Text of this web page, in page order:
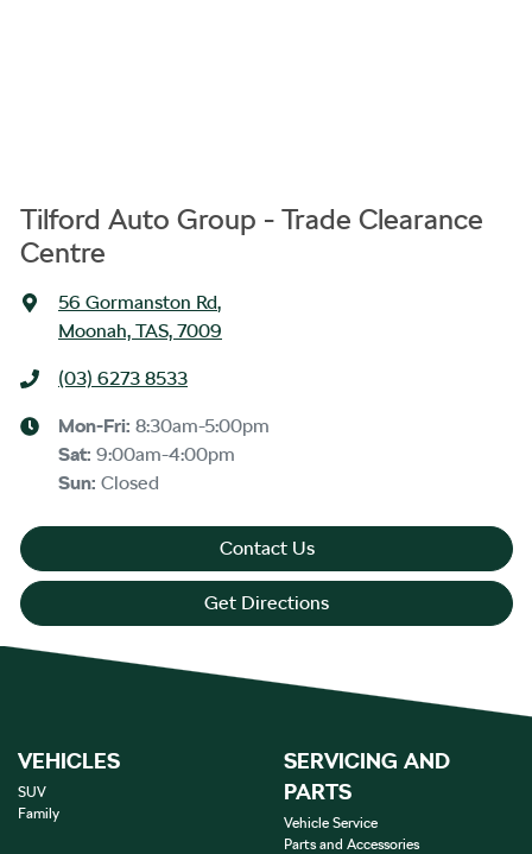
Tilford Auto Group - Trade Clearance
Centre
56 Gormanston Rd,
Moonah, TAS, 7009
(03) 6273 8533
Mon-Fri: 8:30am-5:00pm
Sat: 9:00am-4:00pm
Sun: Closed
Contact Us
Get Directions
VEHICLES
SUV
Family
SERVICING AND
PARTS
Vehicle Service
Parts and Accessories